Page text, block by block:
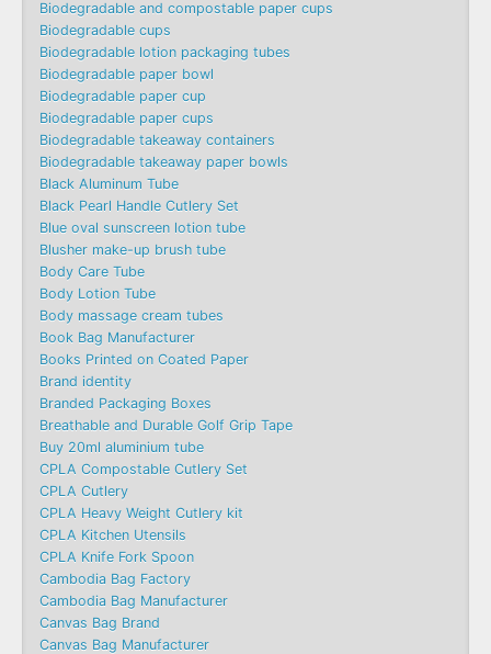
Biodegradable and compostable paper cups
Biodegradable cups
Biodegradable lotion packaging tubes
Biodegradable paper bowl
Biodegradable paper cup
Biodegradable paper cups
Biodegradable takeaway containers
Biodegradable takeaway paper bowls
Black Aluminum Tube
Black Pearl Handle Cutlery Set
Blue oval sunscreen lotion tube
Blusher make-up brush tube
Body Care Tube
Body Lotion Tube
Body massage cream tubes
Book Bag Manufacturer
Books Printed on Coated Paper
Brand identity
Branded Packaging Boxes
Breathable and Durable Golf Grip Tape
Buy 20ml aluminium tube
CPLA Compostable Cutlery Set
CPLA Cutlery
CPLA Heavy Weight Cutlery kit
CPLA Kitchen Utensils
CPLA Knife Fork Spoon
Cambodia Bag Factory
Cambodia Bag Manufacturer
Canvas Bag Brand
Canvas Bag Manufacturer